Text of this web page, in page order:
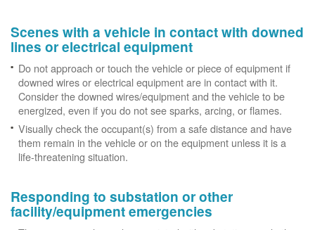
Scenes with a vehicle in contact with downed
lines or electrical equipment
Do not approach or touch the vehicle or piece of equipment if
downed wires or electrical equipment are in contact with it.
Consider the downed wires/equipment and the vehicle to be
energized, even if you do not see sparks, arcing, or flames.
Visually check the occupant(s) from a safe distance and have
them remain in the vehicle or on the equipment unless it is a
life-threatening situation.
Responding to substation or other
facility/equipment emergencies